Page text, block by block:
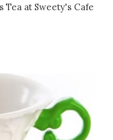
at Sweety's Cafe